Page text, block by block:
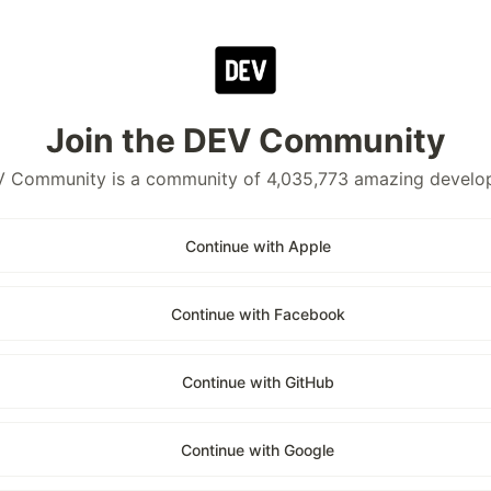
Join the DEV Community
Community is a community of 4,035,773 amazing
Continue with Apple
Continue with Facebook
Continue with GitHub
Continue with Google